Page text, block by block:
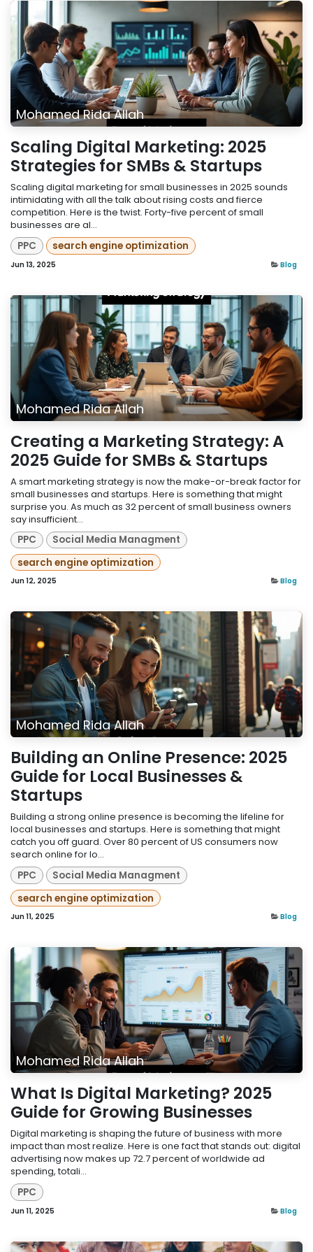
Mohamed Rida Allah
Scaling Digital Marketing: 2025
Strategies for SMBs & Startups
Scaling digital marketing for small businesses in 2025 sounds
intimidating with all the talk about rising costs and fierce
competition. Here is the twist. Forty-five percent of small
businesses are al...
PPC
search engine optimization
Jun 13, 2025 Blog
Mohamed Rida Allah
Creating a Marketing Strategy: A
2025 Guide for SMBs & Startups
A smart marketing strategy is now the make-or-break factor for
small businesses and startups. Here is something that might
surprise you. As much as 32 percent of small business owners
say insufficient...
PPC
Social Media Managment
search engine optimization
Jun 12, 2025 Blog
Mohamed Rida Allah
Building an Online Presence: 2025
Guide for Local Businesses &
Startups
Building a strong online presence is becoming the lifeline for
local businesses and startups. Here is something that might
catch you off guard. Over 80 percent of US consumers now
search online for lo...
PPC
Social Media Managment
search engine optimization
Jun 11, 2025 Blog
Mohamed Rida Allah
What Is Digital Marketing? 2025
Guide for Growing Businesses
Digital marketing is shaping the future of business with more
impact than most realize. Here is one fact that stands out: digital
advertising now makes up 72.7 percent of worldwide ad
spending, totali...
PPC
Jun 11, 2025 Blog